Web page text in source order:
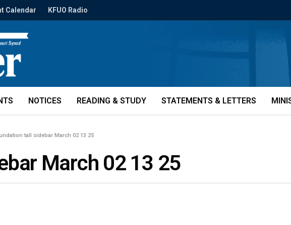
Calendar KFUO Radio
NOTICES READING & STUDY STATEMENTS & LETTERS
tall sidebar March 02 13 25
March 02 13 25